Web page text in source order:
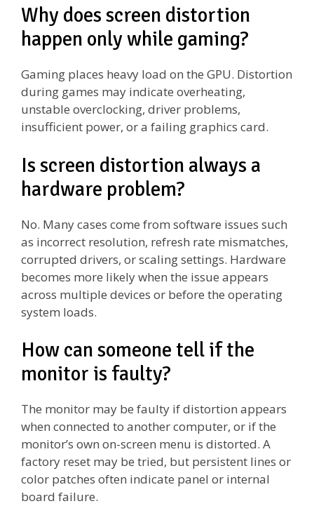
Why does screen distortion
happen only while gaming?
Gaming places heavy load on the GPU. Distortion
during games may indicate overheating,
unstable overclocking, driver problems,
insufficient power, or a failing graphics card.
Is screen distortion always a
hardware problem?
No. Many cases come from software issues such
as incorrect resolution, refresh rate mismatches,
corrupted drivers, or scaling settings. Hardware
becomes more likely when the issue appears
across multiple devices or before the operating
system loads.
How can someone tell if the
monitor is faulty?
The monitor may be faulty if distortion appears
when connected to another computer, or if the
monitor’s own on-screen menu is distorted. A
factory reset may be tried, but persistent lines or
color patches often indicate panel or internal
board failure.